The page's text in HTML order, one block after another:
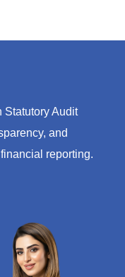
Statutory Audit
and
reporting.